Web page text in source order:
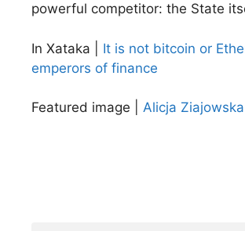
powerful competitor: the State
In Xataka | It is not bitcoin or
emperors of finance
Featured image | Alicja Ziajowska